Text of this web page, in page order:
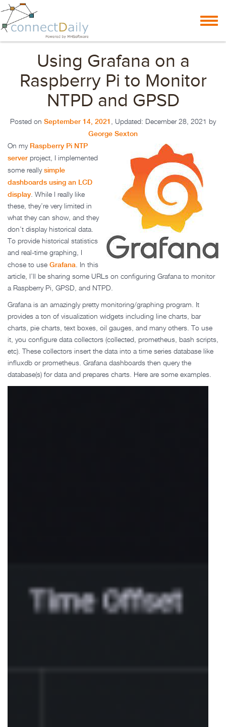
Skip to content
Using Grafana on a
Raspberry Pi to Monitor
NTPD and GPSD
Posted on September 14, 2021 , Updated: December 28, 2021 by
George Sexton
On my Raspberry Pi NTP
server project, I implemented
some really simple
dashboards using an LCD
display. While I really like
these, they’re very limited in
what they can show, and they
don’t display historical data.
To provide historical statistics
and real-time graphing, I
chose to use Grafana. In this
article, I’ll be sharing some URLs on configuring Grafana to monitor
a Raspberry Pi, GPSD, and NTPD.
Grafana is an amazingly pretty monitoring/graphing program. It
provides a ton of visualization widgets including line charts, bar
charts, pie charts, text boxes, oil gauges, and many others. To use
it, you configure data collectors (collected, prometheus, bash scripts,
etc). These collectors insert the data into a time series database like
influxdb or prometheus. Grafana dashboards then query the
database(s) for data and prepares charts. Here are some examples.